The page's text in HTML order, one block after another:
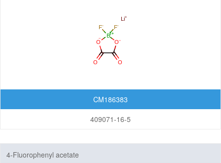
CM186383
409071-16-5
4-Fluorophenyl acetate